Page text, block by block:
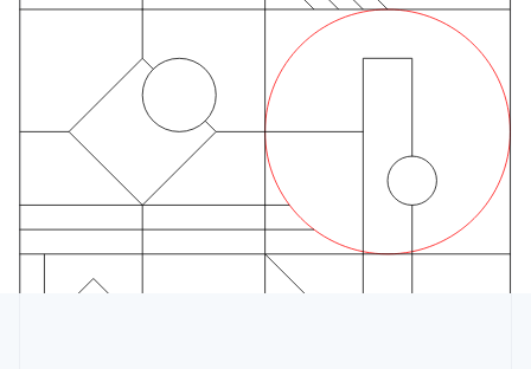
Hong Kong SAR, China
Hungary
English
India
English
Ireland
English
Italy
ItalianoEnglish
Japan
Latvia